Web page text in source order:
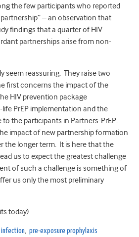
the few participants who reported
– an observation that
findings that a quarter of HIV
partnerships arise from non-
seem reassuring. They raise two
first concerns the impact of the
HIV prevention package
PrEP implementation and the
to the participants in Partners-PrEP.
impact of new partnership formation
the longer term. It is here that the
us to expect the greatest challenge
of such a challenge is something of
us only the most preliminary
today)
infection, pre-exposure prophylaxis